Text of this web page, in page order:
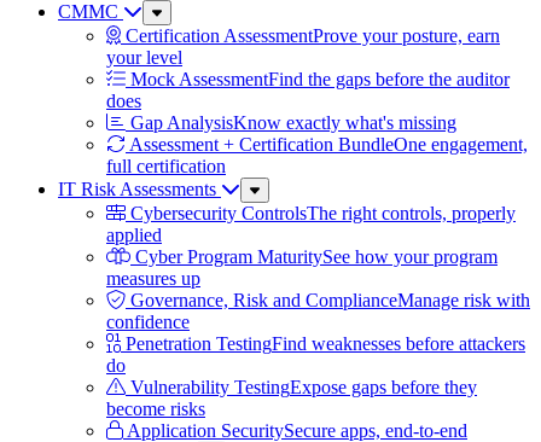
CMMC
Sub
Menu
Certification AssessmentProve your posture, earn
your level
Mock AssessmentFind the gaps before the auditor
does
Gap AnalysisKnow exactly what's missing
Assessment + Certification BundleOne engagement,
full certification
IT Risk Assessments
Sub
Menu
Cybersecurity ControlsThe right controls, properly
applied
Cyber Program MaturitySee how your program
measures up
Governance, Risk and ComplianceManage risk with
confidence
Penetration TestingFind weaknesses before attackers
do
Vulnerability TestingExpose gaps before they
become risks
Application SecuritySecure apps, end-to-end